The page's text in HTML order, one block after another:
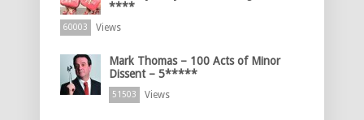
****
60003 Views
Mark Thomas – 100 Acts of Minor
Dissent – 5*****
51503 Views